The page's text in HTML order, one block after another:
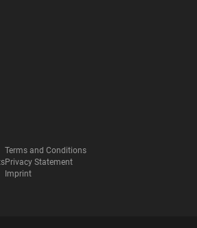
Terms and Conditions
Privacy Statement
Imprint